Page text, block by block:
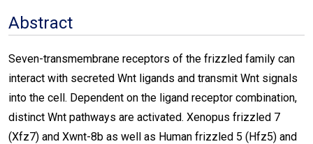
Abstract
Seven-transmembrane receptors of the frizzled family can
interact with secreted Wnt ligands and transmit Wnt signals
into the cell. Dependent on the ligand receptor combination,
distinct Wnt pathways are activated. Xenopus frizzled 7
(Xfz7) and Xwnt-8b as well as Human frizzled 5 (Hfz5) and